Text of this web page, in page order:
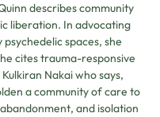
describes community
liberation. In advocating
spaces, she
cites trauma-responsive
Nakai who says,
a community of care to
and isolation